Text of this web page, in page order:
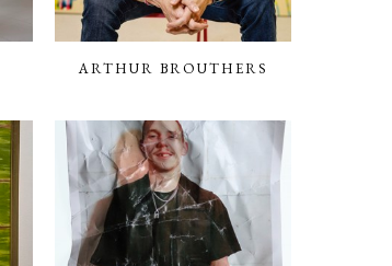
ARTHUR BROUTHERS